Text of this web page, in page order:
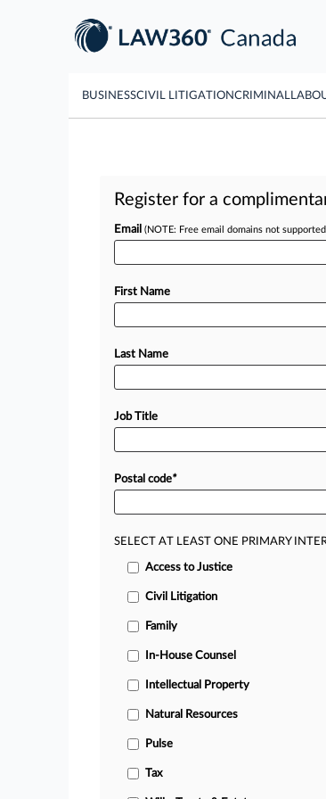
BUSINESSCIVIL LITIGATIONCRIMINAL
Register for a
Email (NOTE: Free email domains not
First Name
Last Name
Job Title
Postal code*
SELECT AT LEAST ONE PRIMARY
Access to Justice
Civil Litigation
Family
In-House Counsel
Intellectual Property
Natural Resources
Pulse
Tax